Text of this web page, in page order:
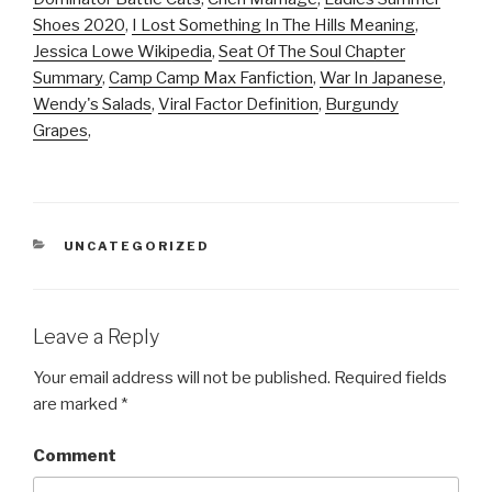
Shoes 2020, I Lost Something In The Hills Meaning,
Jessica Lowe Wikipedia, Seat Of The Soul Chapter
Summary, Camp Camp Max Fanfiction, War In Japanese,
Wendy's Salads, Viral Factor Definition, Burgundy
Grapes,
CATEGORIES
UNCATEGORIZED
Leave a Reply
Your email address will not be published. Required fields
are marked *
Comment